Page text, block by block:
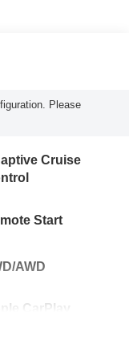
Please
Cruise
Start
AWD
CarPlay